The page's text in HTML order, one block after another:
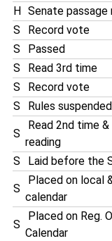
H
Senate passage
S
Record vote
S
Passed
S
Read 3rd time
S
Record vote
S
Rules suspended
S
Read 2nd time
reading
S Laid before the
S
Placed on local
calendar
S
Placed on Reg.
Calendar